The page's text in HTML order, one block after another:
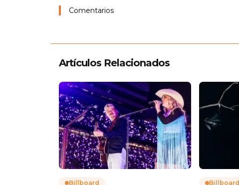
Comentarios
Artículos Relacionados
Billboard Billboard